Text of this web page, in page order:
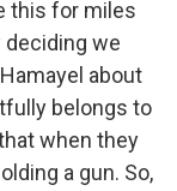
this for miles
deciding we
about
belongs to
when they
a gun. So,